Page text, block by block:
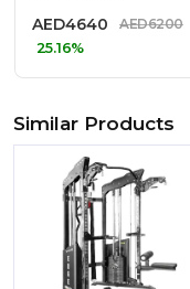
AED4640 AED6200
25.16%
Similar Products